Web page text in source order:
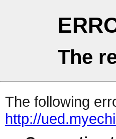
The
The following
http://